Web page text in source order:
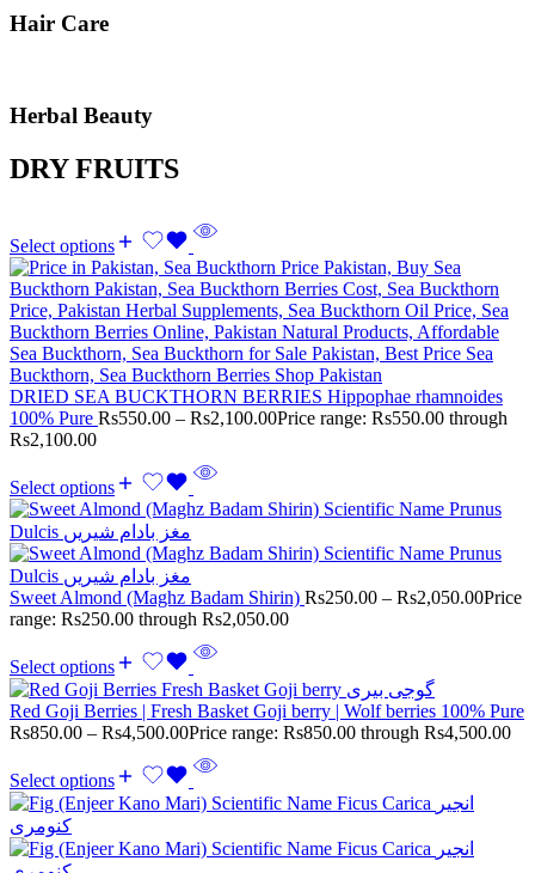
Hair Care
Herbal Beauty
DRY FRUITS
Select options
DRIED SEA BUCKTHORN BERRIES Hippophae rhamnoides
100% Pure Rs550.00 – Rs2,100.00Price range: Rs550.00 through
Rs2,100.00
Select options
Sweet Almond (Maghz Badam Shirin) Rs250.00 – Rs2,050.00Price
range: Rs250.00 through Rs2,050.00
Select options
Red Goji Berries | Fresh Basket Goji berry | Wolf berries 100% Pure
Rs850.00 – Rs4,500.00Price range: Rs850.00 through Rs4,500.00
Select options